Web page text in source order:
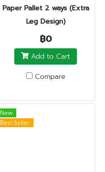
Paper Pallet 2 ways (Extra
Leg Design)
฿0
Add to Cart
Compare
New
Best Seller